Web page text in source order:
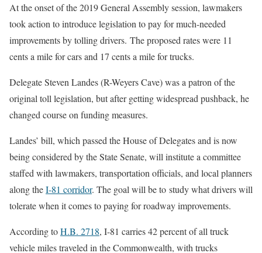
At the onset of the 2019 General Assembly session, lawmakers
took action to introduce legislation to pay for much-needed
improvements by tolling drivers. The proposed rates were 11
cents a mile for cars and 17 cents a mile for trucks.
Delegate Steven Landes (R-Weyers Cave) was a patron of the
original toll legislation, but after getting widespread pushback, he
changed course on funding measures.
Landes’ bill, which passed the House of Delegates and is now
being considered by the State Senate, will institute a committee
staffed with lawmakers, transportation officials, and local planners
along theI-81 corridor. The goal will be to study what drivers will
tolerate when it comes to paying for roadway improvements.
According toH.B. 2718, I-81 carries 42 percent of all truck
vehicle miles traveled in the Commonwealth, with trucks